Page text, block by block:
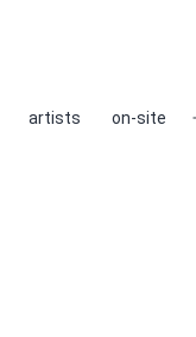
artists on-site